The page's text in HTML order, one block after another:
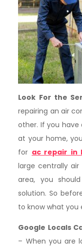
Look For the
repairing an air
other. If you have
at your home,
for ac repair in
large centrally
area, you
solution. So
to know what you
Google Locals
– When you are